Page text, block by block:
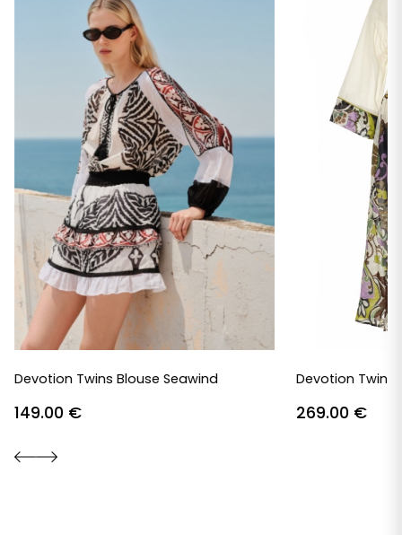
Devotion Twins Blouse Seawind
149.00 €
Devotion Twins
269.00 €